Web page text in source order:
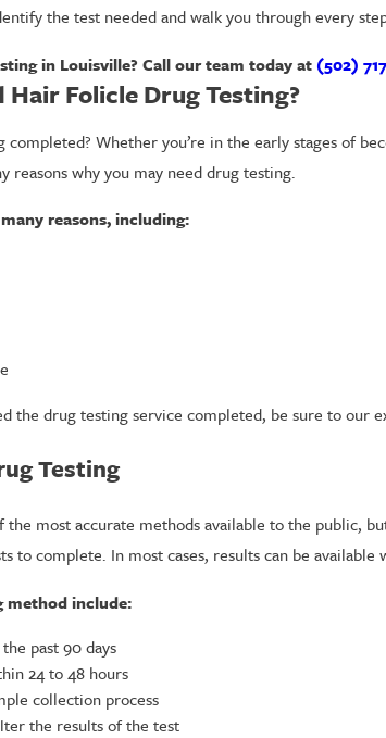
the test needed and walk you through every
in Louisville? Call our team today at (502)
Folicle Drug Testing?
Whether you’re in the early stages of
reasons why you may need drug testing.
reasons, including:
the drug testing service completed, be sure to our
Testing
most accurate methods available to the public,
to complete. In most cases, results can be available
method include:
past 90 days
24 to 48 hours
collection process
the results of the test